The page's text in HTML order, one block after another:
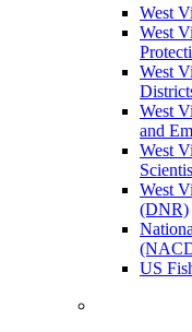
West
West
West
West
and
West
West
(DNR)
US